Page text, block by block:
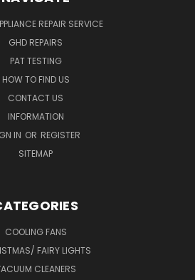
REPAIR SERVICE
GHD REPAIRS
PAT TESTING
HOW TO FIND US
CONTACT US
INFORMATION
IN OR REGISTER
SITEMAP
COOLING FANS
FAIRY LIGHTS
CLEANERS